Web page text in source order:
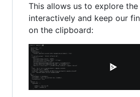
This allows us to explore
interactively and keep our
on the clipboard: